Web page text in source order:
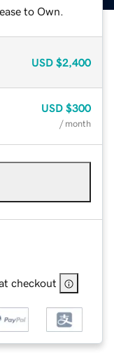
to Own.
USD $2,400
USD $300
/ month
checkout